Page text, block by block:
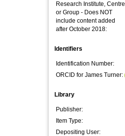
Research Institute, Centre
or Group - Does NOT
include content added
after October 2018:
Identifiers
Identification Number:
ORCID for James Turner:
Library
Publisher:
Item Type:
Depositing User: